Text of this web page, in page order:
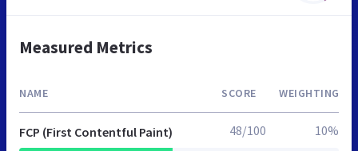
Measured Metrics
NAME SCORE WEIGHTING
FCP (First Contentful Paint) 48/100 10%